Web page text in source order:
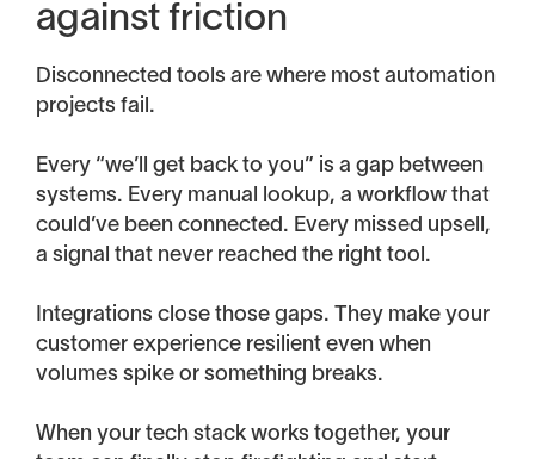
against friction
Disconnected tools are where most automation
projects fail.
Every “we’ll get back to you” is a gap between
systems. Every manual lookup, a workflow that
could’ve been connected. Every missed upsell,
a signal that never reached the right tool.
Integrations close those gaps. They make your
customer experience resilient even when
volumes spike or something breaks.
When your tech stack works together, your